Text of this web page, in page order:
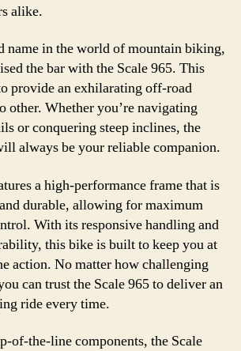
alike.
name in the world of mountain biking,
the bar with the Scale 965. This
provide an exhilarating off-road
other. Whether you’re navigating
or conquering steep inclines, the
always be your reliable companion.
a high-performance frame that is
durable, allowing for maximum
With its responsive handling and
this bike is built to keep you at
action. No matter how challenging
can trust the Scale 965 to deliver an
ride every time.
of-the-line components, the Scale